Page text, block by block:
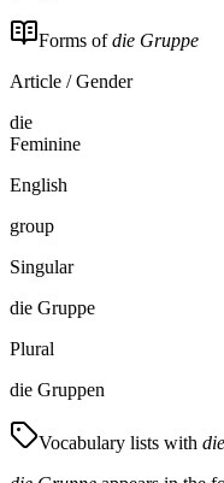
Forms ofdie Gruppe
Article / Gender
die
Feminine
English
group
Singular
die Gruppe
Plural
die Gruppen
Vocabulary lists with